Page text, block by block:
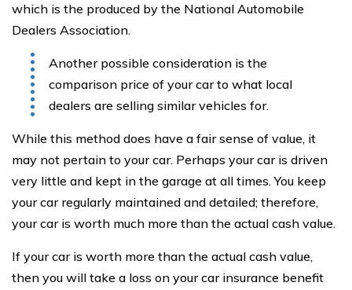
which is the produced by the National Automobile
Dealers Association.
Another possible consideration is the
comparison price of your car to what local
dealers are selling similar vehicles for.
While this method does have a fair sense of value, it
may not pertain to your car. Perhaps your car is driven
very little and kept in the garage at all times. You keep
your car regularly maintained and detailed; therefore,
your car is worth much more than the actual cash value.
If your car is worth more than the actual cash value,
then you will take a loss on your car insurance benefit